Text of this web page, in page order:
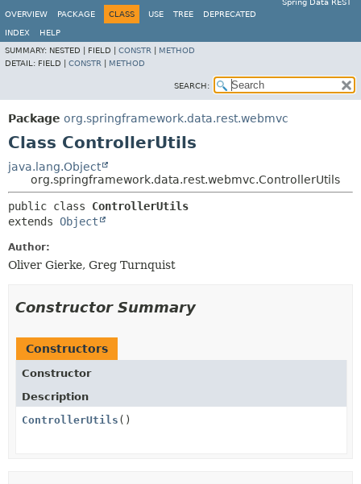
Spring Data REST
OVERVIEW
PACKAGE CLASS USE TREE DEPRECATED
INDEX
HELP
SUMMARY: NESTED | FIELD | CONSTR
METHOD
DETAIL: FIELD | CONSTR METHOD
SEARCH:
Package org.springframework.data.rest.webmvc
Class ControllerUtils
java.lang.Object
org.springframework.data.rest.webmvc.ControllerUtils
public class ControllerUtils
extends Object
Author:
Oliver Gierke, Greg Turnquist
Constructor Summary
Constructors
Constructor
Description
ControllerUtils ()